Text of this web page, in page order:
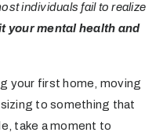
individuals fail to realize
your mental health and
your first home, moving
to something that
take a moment to